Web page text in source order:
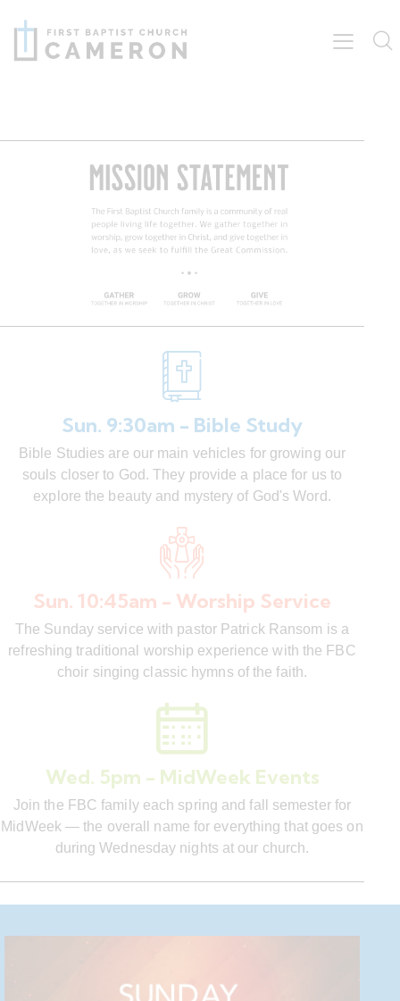
Sun. 9:30am - Bible Study
Bible Studies are our main vehicles for growing our
souls closer to God. They provide a place for us to
explore the beauty and mystery of God's Word.
Sun. 10:45am - Worship Service
The Sunday service with pastor Patrick Ransom is a
refreshing traditional worship experience with the FBC
choir singing classic hymns of the faith.
Wed. 5pm - MidWeek Events
Join the FBC family each spring and fall semester for
MidWeek — the overall name for everything that goes on
during Wednesday nights at our church.